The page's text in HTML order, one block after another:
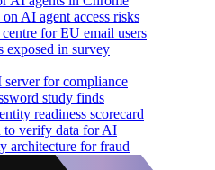
AI agent access risks
for EU email users
exposed in survey
server for compliance
study finds
readiness scorecard
to verify data for AI
architecture for fraud